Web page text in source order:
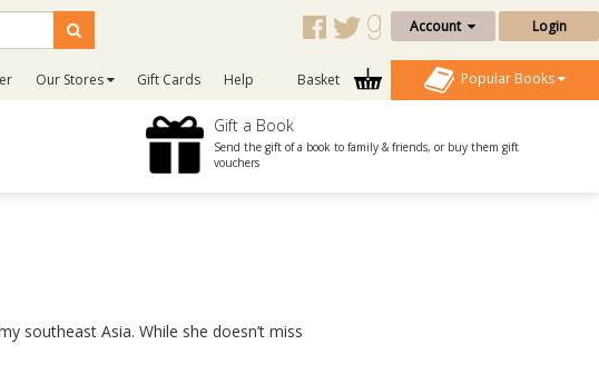
Account Login
Our Stores Gift Cards Help Basket Popular Books
Gift a Book
Send the gift of a book to family & friends, or buy them gift
vouchers
southeast Asia. While she doesn’t miss